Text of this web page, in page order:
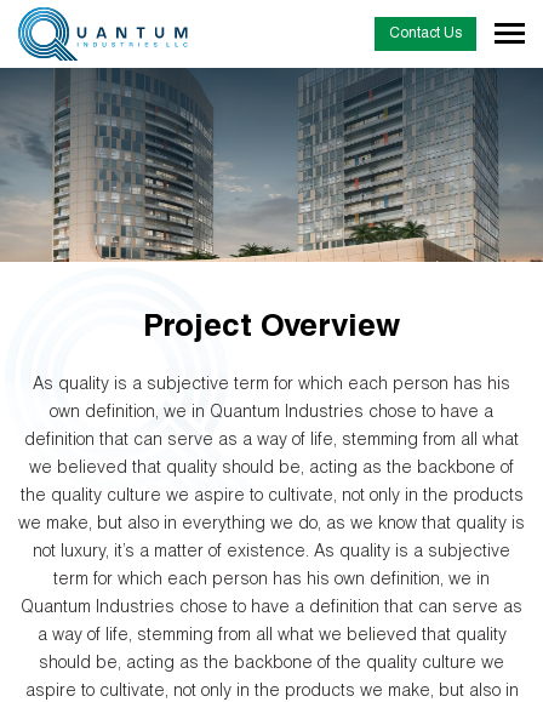
Contact Us
Project Overview
As quality is a subjective term for which each person has his
own definition, we in Quantum Industries chose to have a
definition that can serve as a way of life, stemming from all what
we believed that quality should be, acting as the backbone of
the quality culture we aspire to cultivate, not only in the products
we make, but also in everything we do, as we know that quality is
not luxury, it’s a matter of existence. As quality is a subjective
term for which each person has his own definition, we in
Quantum Industries chose to have a definition that can serve as
a way of life, stemming from all what we believed that quality
should be, acting as the backbone of the quality culture we
aspire to cultivate, not only in the products we make, but also in